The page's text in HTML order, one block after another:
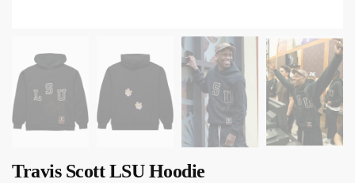
Travis Scott LSU Hoodie